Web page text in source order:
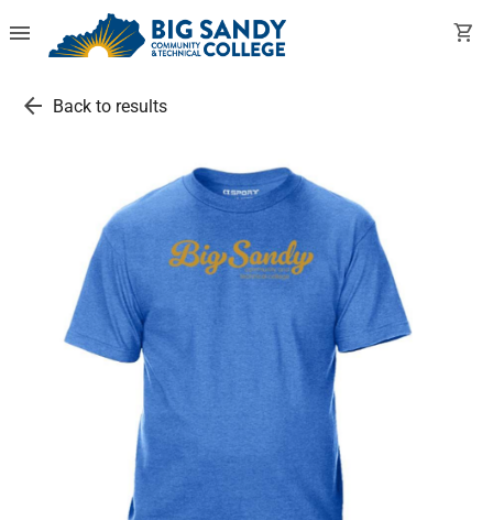
menu shopping_cart
arrow_back Back to results